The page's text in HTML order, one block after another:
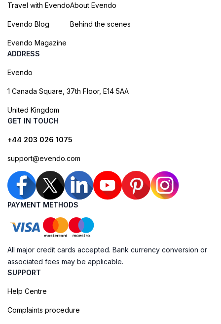
Travel with Evendo
Evendo Blog
Evendo Magazine
About Evendo
Behind the scenes
ADDRESS
Evendo
1 Canada Square, 37th Floor, E14 5AA
United Kingdom
GET IN TOUCH
+44 203 026 1075
support@evendo.com
PAYMENT METHODS
All major credit cards accepted. Bank currency conversion or
associated fees may be applicable.
SUPPORT
Help Centre
Complaints procedure